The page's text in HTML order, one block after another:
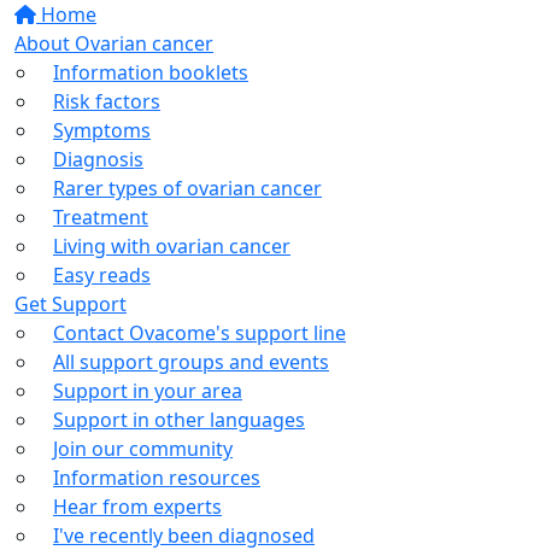
Home
About Ovarian cancer
Information booklets
Risk factors
Symptoms
Diagnosis
Rarer types of ovarian cancer
Treatment
Living with ovarian cancer
Easy reads
Get Support
Contact Ovacome's support line
All support groups and events
Support in your area
Support in other languages
Join our community
Information resources
Hear from experts
I've recently been diagnosed